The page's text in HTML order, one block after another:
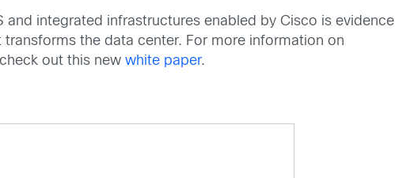
integrated infrastructures enabled by Cisco is evidence
the data center. For more information on
out this newwhite paper.